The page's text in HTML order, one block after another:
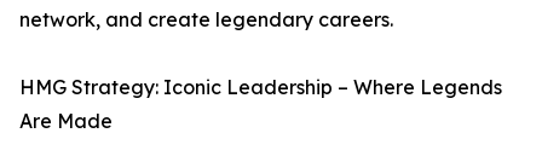
network, and create legendary careers.
HMG Strategy: Iconic Leadership – Where Legends
Are Made